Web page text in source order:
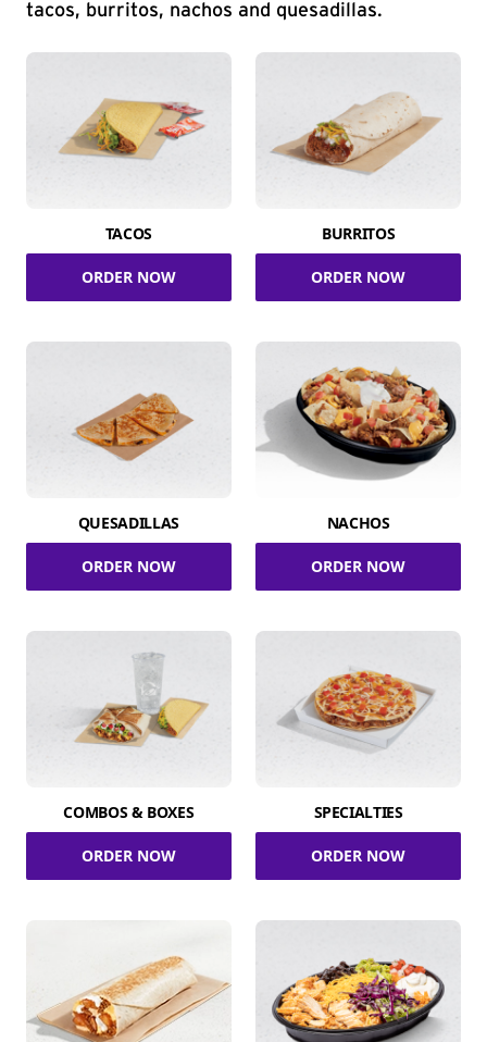
tacos, burritos, nachos and quesadillas.
TACOS
ORDER NOW
BURRITOS
ORDER NOW
QUESADILLAS
ORDER NOW
NACHOS
ORDER NOW
COMBOS & BOXES
ORDER NOW
SPECIALTIES
ORDER NOW